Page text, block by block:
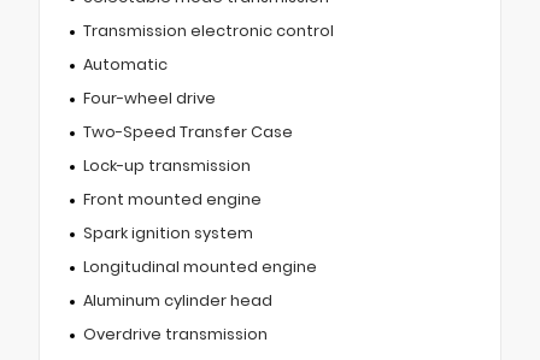
Transmission electronic control
Automatic
Four-wheel drive
Two-Speed Transfer Case
Lock-up transmission
Front mounted engine
Spark ignition system
Longitudinal mounted engine
Aluminum cylinder head
Overdrive transmission